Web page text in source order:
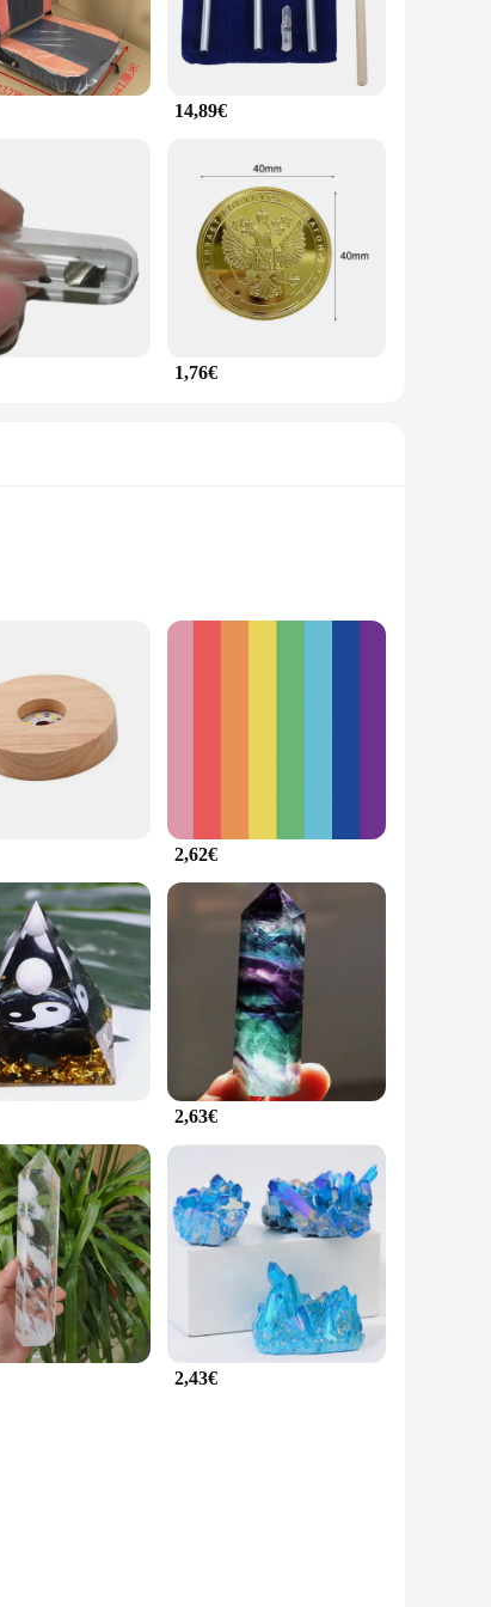
14,89€
1,76€
high-quality stone, ensuring that it stands the
settings. Whether you're looking to enhance
making them an excellent choice for
The variety of sizes available ensures that you
time but also ensures a consistent and
the pafu Pierres are a reliable choice.
2,62€
2,63€
2,43€